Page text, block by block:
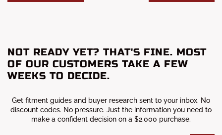
NOT READY YET? THAT'S FINE. MOST
OF OUR CUSTOMERS TAKE A FEW
WEEKS TO DECIDE.
Get fitment guides and buyer research sent to your inbox. No
discount codes. No pressure. Just the information you need to
make a confident decision on a $2,000 purchase.